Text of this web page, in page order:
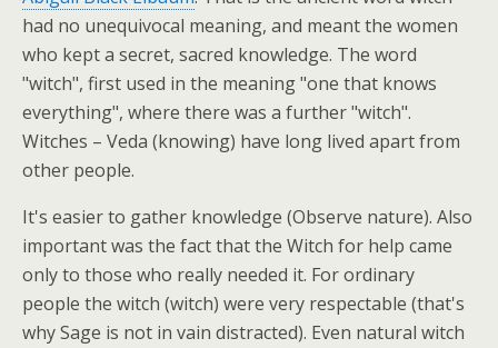
had no unequivocal meaning, and meant the women
who kept a secret, sacred knowledge. The word
"witch", first used in the meaning "one that knows
everything", where there was a further "witch".
Witches – Veda (knowing) have long lived apart from
other people.
It's easier to gather knowledge (Observe nature). Also
important was the fact that the Witch for help came
only to those who really needed it. For ordinary
people the witch (witch) were very respectable (that's
why Sage is not in vain distracted). Even natural witch